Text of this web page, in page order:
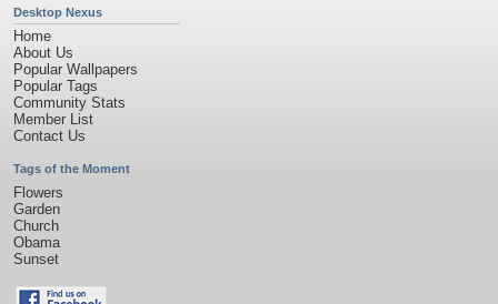
Desktop Nexus
Home
About Us
Popular Wallpapers
Popular Tags
Community Stats
Member List
Contact Us
Tags of the Moment
Flowers
Garden
Church
Obama
Sunset